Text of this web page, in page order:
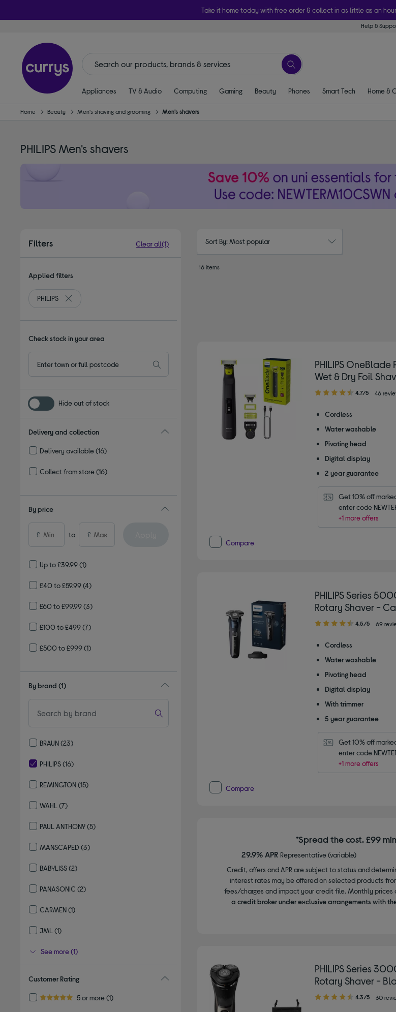
Take it home today with free order & collect in as little as an
Help &
Appliances TV & Audio Computing Gaming Beauty Phones Smart Tech Home &
Home Beauty Men's shaving and grooming Men's shavers
PHILIPS Men's shavers
Filters Clear all(1)
Applied filters
PHILIPS
Remove filter Currently Refined by By brand: PHILIPS
Check stock in your area
Hide out of stock
Delivery and collection
Delivery available(16)
Collect from store(16)
By price
£ to £
Up to £39.99(1)
£40 to £59.99(4)
£60 to £99.99(3)
£100 to £499(7)
£500 to £999(1)
By brand (1)
BRAUN(23)
PHILIPS(16)
REMINGTON(15)
WAHL (7)
PAUL ANTHONY(5)
MANSCAPED (3)
BABYLISS(2)
PANASONIC (2)
CARMEN(1)
JML (1)
See more (1)
Customer Rating
5.0 out of 5 stars
5 or more
Refine by Customer Rating: 5 or more
(1)
Sort By: Most popular
16 items
PHILIPS
Wet & Dry Foil
4.70
of
stars
4.7/5 46
Cordless
Water washable
Pivoting head
Digital display
2 year guarantee
Get 10% off
enter code
+1 more offers
Compare
PHILIPS Series
Rotary Shaver -
4.50
of
stars
4.5/5 69
Cordless
Water washable
Pivoting head
Digital display
With trimmer
5 year guarantee
Get 10% off
enter code
+1 more offers
Compare
*Spread the cost. £99
29.9% APR Representative (variable)
Credit, offers and APR are subject to status and
interest rates may be offered on selected products
fees/charges and impact your credit file. Monthly prices
a credit broker under exclusive arrangements with
PHILIPS Series
Rotary Shaver -
4.30
4.3/5 30